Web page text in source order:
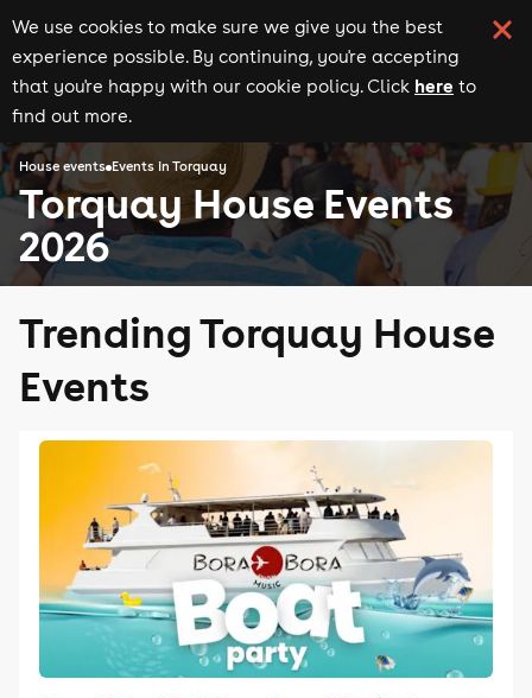
We use cookies to make sure we give you the best
experience possible. By continuing, you're accepting
that you're happy with our cookie policy. Click here to
find out more.
House events Events in Torquay
Torquay House Events
2026
Trending Torquay House
Events